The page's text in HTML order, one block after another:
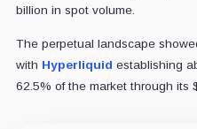
billion in spot volume.
The perpetual landscape
with Hyperliquid establishing
62.5% of the market through its